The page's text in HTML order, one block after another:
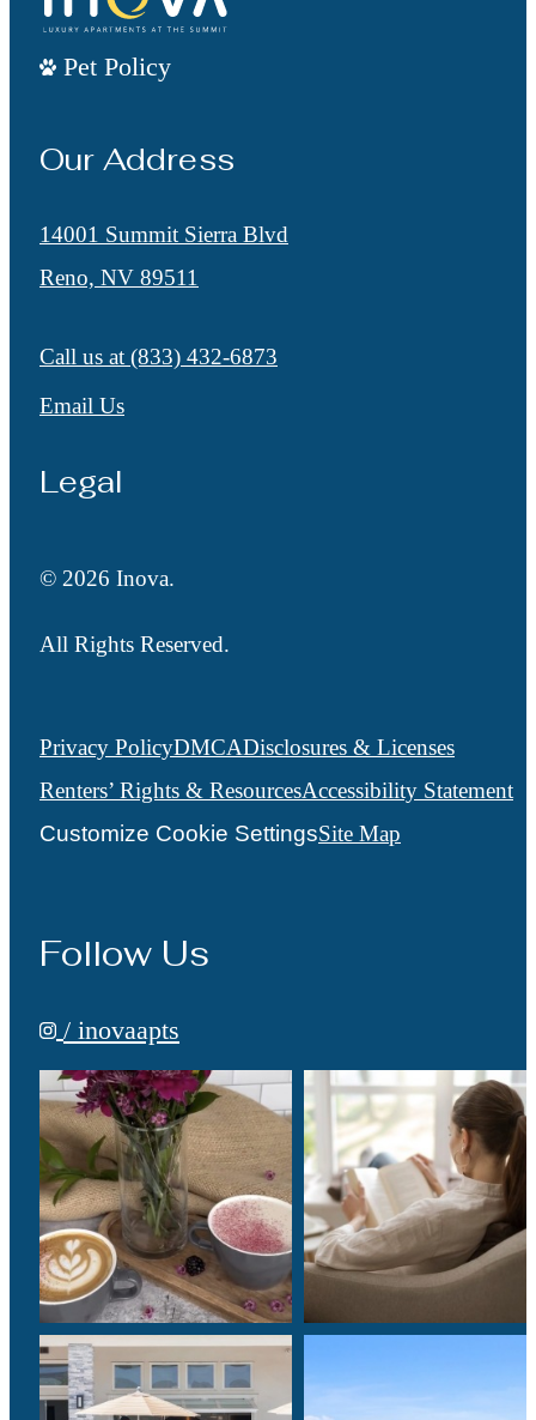
Pet Policy
Our Address
14001 Summit Sierra Blvd
Reno, NV 89511
Call us at (833) 432-6873
Email Us
Legal
© 2026 Inova.
All Rights Reserved.
Privacy PolicyDMCADisclosures & Licenses
Renters’ Rights & ResourcesAccessibility Statement
Customize Cookie SettingsSite Map
Follow Us
/ inovaapts